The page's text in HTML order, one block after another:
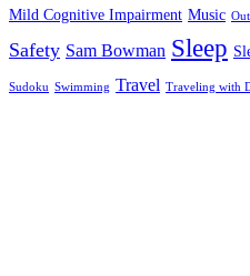
Mild Cognitive Impairment Music
Safety Sam Bowman Sleep
Sudoku Swimming Travel Traveling with